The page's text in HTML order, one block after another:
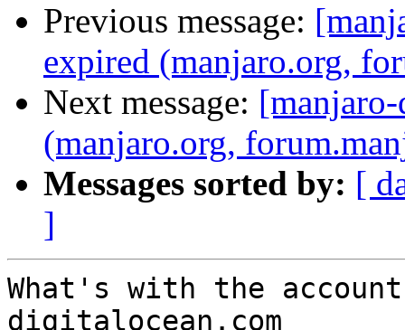
Previous message:
expired (manjaro.org,
Next message:
(manjaro.org,
Messages sorted by: [
]
What's with the
digitalocean.com